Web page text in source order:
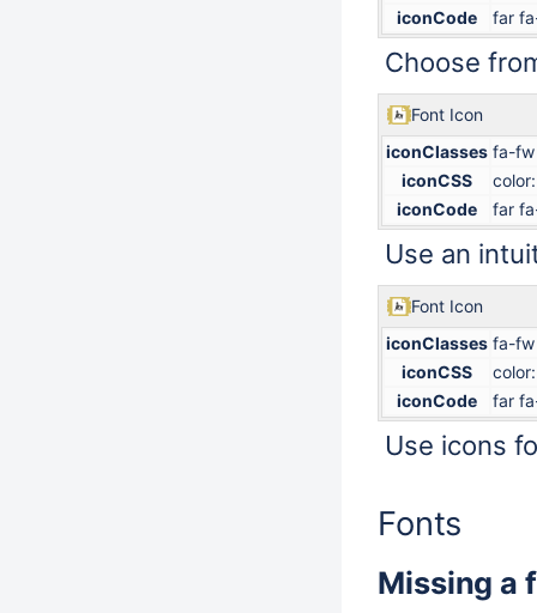
iconCode
far
Choose
Font Icon
iconClasses fa-fw
iconCSS
iconCode
far
Use an
Font Icon
iconClasses fa-fw
iconCSS
iconCode
far
Use icons
Fonts
Missing a